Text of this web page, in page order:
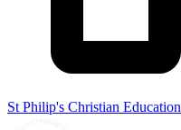
St Philip's Christian Education